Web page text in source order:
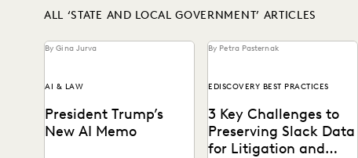
ALL ‘STATE AND LOCAL GOVERNMENT’ ARTICLES
By Gina Jurva
AI & LAW
President Trump’s
New AI Memo
By Petra Pasternak
EDISCOVERY BEST PRACTICES
3 Key Challenges to
Preserving Slack Data
for Litigation and